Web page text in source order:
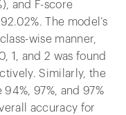
and F-score
The model’s
wise manner,
1, and 2 was found
Similarly, the
97%, and 97%
accuracy for